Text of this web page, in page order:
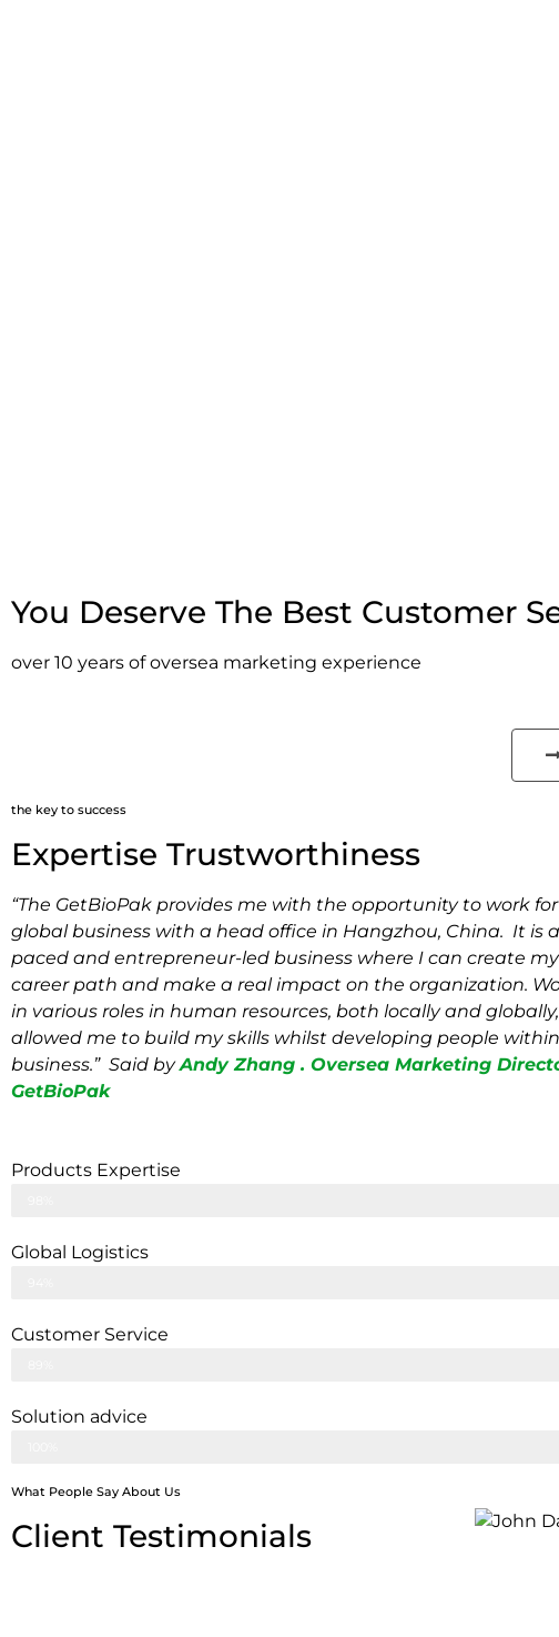
You Deserve The Best Customer
over 10 years of oversea marketing experience
the key to success
Expertise Trustworthiness
“The GetBioPak provides me with the opportunity to work
global business with a head office in Hangzhou, China. It is
paced and entrepreneur-led business where I can create
career path and make a real impact on the organization.
in various roles in human resources, both locally and
allowed me to build my skills whilst developing people
business.” Said byAndy Zhang . Oversea Marketing
GetBioPak
Products Expertise
Global Logistics
Customer Service
Solution advice
What People Say About Us
Client Testimonials